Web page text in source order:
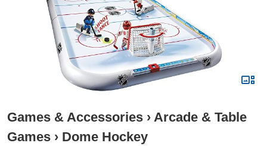
Games & Accessories › Arcade & Table
Games › Dome Hockey